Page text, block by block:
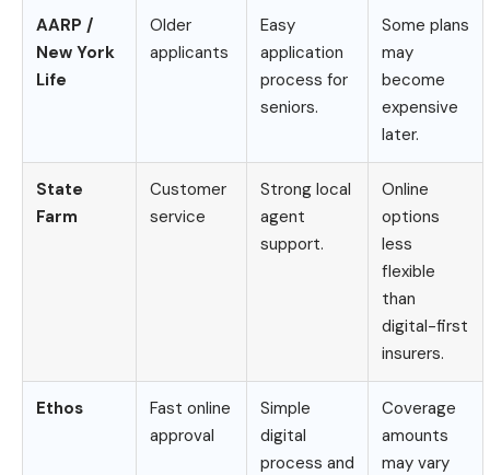
AARP /
New York
Life
Older
applicants
Easy
application
process for
seniors.
Some plans
may
become
expensive
later.
State
Farm
Customer
service
Strong local
agent
support.
Online
options
less
flexible
than
digital-first
insurers.
Ethos
Fast online
approval
Simple
digital
process and
Coverage
amounts
may vary